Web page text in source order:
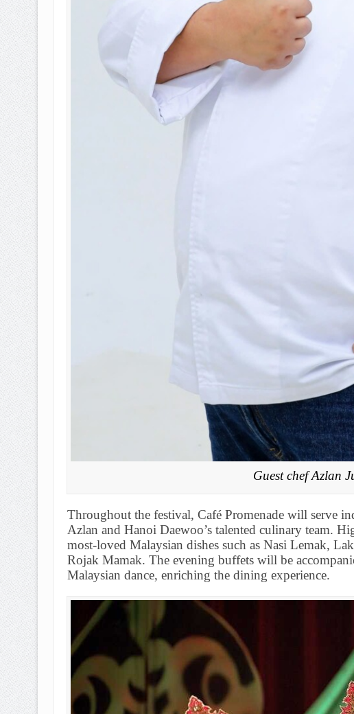
Guest chef Azlan
Throughout the festival, Café Promenade will serve
Azlan and Hanoi Daewoo’s talented culinary team.
most-loved Malaysian dishes such as Nasi Lemak,
Rojak Mamak. The evening buffets will be
Malaysian dance, enriching the dining experience.